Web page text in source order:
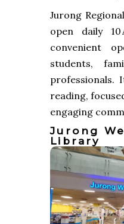
Jurong
open daily
convenient
students,
professionals.
reading,
engaging
Jurong
Library